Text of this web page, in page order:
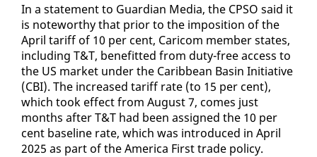
In a state­ment to Guardian Me­dia, the CP­SO said it
is note­wor­thy that pri­or to the im­po­si­tion of the
April tar­iff of 10 per cent, Cari­com mem­ber states,
in­clud­ing T&T, ben­e­fit­ted from du­ty-free ac­cess to
the US mar­ket un­der the Caribbean Basin Ini­tia­tive
(CBI). The in­creased tar­iff rate (to 15 per cent),
which took ef­fect from Au­gust 7, comes just
months af­ter T&T had been as­signed the 10 per
cent base­line rate, which was in­tro­duced in April
2025 as part of the Amer­i­ca First trade pol­i­cy.